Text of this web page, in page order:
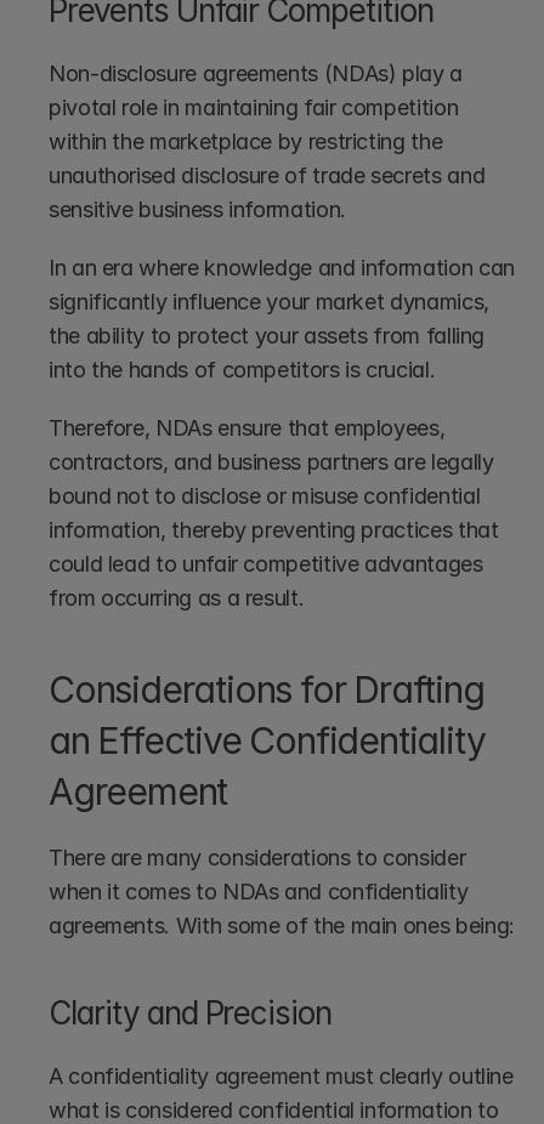
Prevents Unfair Competition
Non-disclosure agreements (NDAs) play a
pivotal role in maintaining fair competition
within the marketplace by restricting the
unauthorised disclosure of trade secrets and
sensitive business information.
In an era where knowledge and information can
significantly influence your market dynamics,
the ability to protect your assets from falling
into the hands of competitors is crucial.
Therefore, NDAs ensure that employees,
contractors, and business partners are legally
bound not to disclose or misuse confidential
information, thereby preventing practices that
could lead to unfair competitive advantages
from occurring as a result.
Considerations for Drafting
an Effective Confidentiality
Agreement
There are many considerations to consider
when it comes to NDAs and confidentiality
agreements. With some of the main ones being:
Clarity and Precision
A confidentiality agreement must clearly outline
what is considered confidential information to